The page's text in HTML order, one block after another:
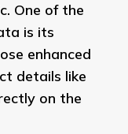
One of the
is its
enhanced
details like
on the